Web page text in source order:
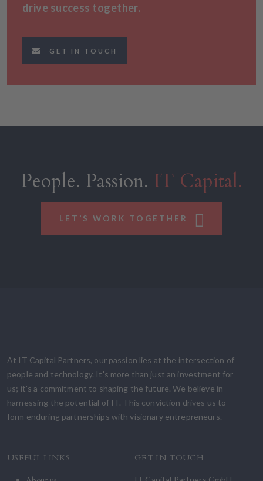
drive success together.
GET IN TOUCH
People. Passion. IT Capital.
LET’S WORK TOGETHER
At IT Capital Partners, our passion lies at the intersection of
people and technology. It's more than just an investment for
us; it's a commitment to shaping the future. We believe in
harnessing the potential of IT. This conviction drives us to
form enduring partnerships with visionary entrepreneurs.
USEFUL LINKS
GET IN TOUCH